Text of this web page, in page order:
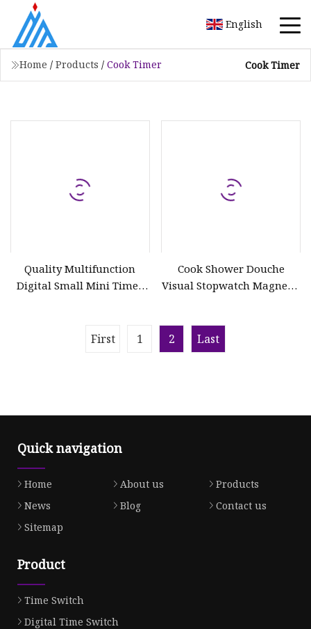
English
Home / Products / Cook Timer Cook Timer
Quality Multifunction
Digital Small Mini Timer
Cook Shower Douche
Visual Stopwatch Magnetic
Timer
First 1 2 Last
Quick navigation
Home About us
Products
News
Blog
Contact us
Sitemap
Product
Time Switch
Digital Time Switch